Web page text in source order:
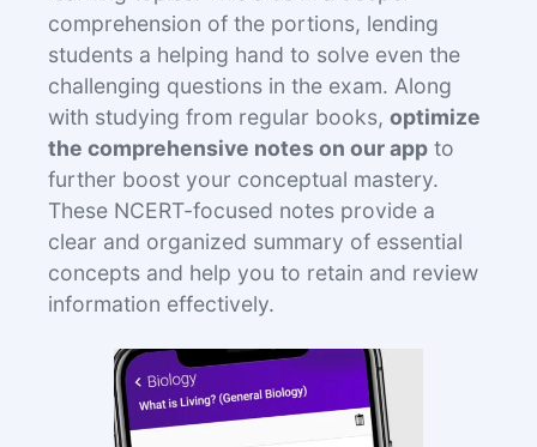
comprehension of the portions, lending
students a helping hand to solve even the
challenging questions in the exam. Along
with studying from regular books, optimize
the comprehensive notes on our app to
further boost your conceptual mastery.
These NCERT-focused notes provide a
clear and organized summary of essential
concepts and help you to retain and review
information effectively.